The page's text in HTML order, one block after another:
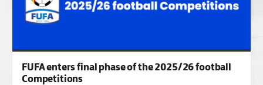
FUFA enters final phase of the 2025/26 football
Competitions